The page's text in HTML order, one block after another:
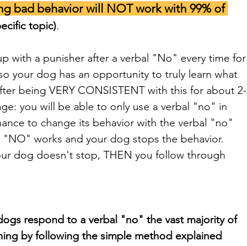
bad behavior will NOT work with 99% of
topic).
with a punisher after a verbal "No" every time for
your dog has an opportunity to truly learn what
being VERY CONSISTENT with this for about 2-
you will be able to only use a verbal "no" in
to change its behavior with the verbal "no"
works and your dog stops the behavior.
dog doesn't stop, THEN you follow through
respond to a verbal "no" the vast majority of
by following the simple method explained